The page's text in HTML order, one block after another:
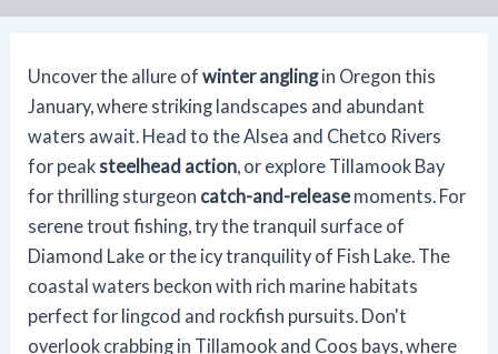
Uncover the allure ofwinter anglingin Oregon this
January, where striking landscapes and abundant
waters await. Head to the Alsea and Chetco Rivers
for peaksteelhead action, or explore Tillamook Bay
for thrilling sturgeon catch-and-release moments. For
serene trout fishing, try the tranquil surface of
Diamond Lake or the icy tranquility of Fish Lake. The
coastal waters beckon with rich marine habitats
perfect for lingcod and rockfish pursuits. Don't
overlook crabbing in Tillamook and Coos bays, where